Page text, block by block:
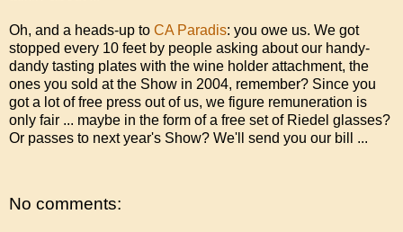
Oh, and a heads-up to CA Paradis: you owe us. We got
stopped every 10 feet by people asking about our handy-
dandy tasting plates with the wine holder attachment, the
ones you sold at the Show in 2004, remember? Since you
got a lot of free press out of us, we figure remuneration is
only fair ... maybe in the form of a free set of Riedel glasses?
Or passes to next year's Show? We'll send you our bill ...
No comments: